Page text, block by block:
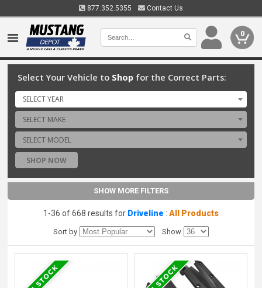
877.352.5355 Contact Us
0
Select Your Vehicle to Shop for the Correct Parts:
SELECT YEAR
SELECT MAKE
SELECT MODEL
SHOP NOW
SHOW MORE FILTERS
1-36 of 668 results for Driveline : All Products
Sort by Show